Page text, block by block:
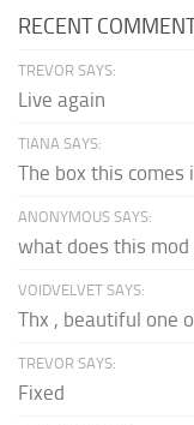
RECENT
TREVOR SAYS:
Live again
TIANA SAYS:
The box this comes
ANONYMOUS SAYS:
what does this mod
VOIDVELVET SAYS:
Thx , beautiful one
TREVOR SAYS:
Fixed